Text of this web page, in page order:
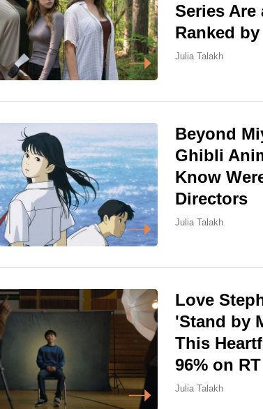
Series Are
Ranked by
Julia Talakh
Beyond
Ghibli
Know
Directors
Julia Talakh
Love
'Stand by
This
96% on RT
Julia Talakh